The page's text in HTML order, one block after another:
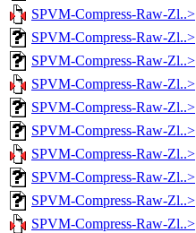
SPVM-Compress-Raw-Zl..>
SPVM-Compress-Raw-Zl..>
SPVM-Compress-Raw-Zl..>
SPVM-Compress-Raw-Zl..>
SPVM-Compress-Raw-Zl..>
SPVM-Compress-Raw-Zl..>
SPVM-Compress-Raw-Zl..>
SPVM-Compress-Raw-Zl..>
SPVM-Compress-Raw-Zl..>
SPVM-Compress-Raw-Zl..>